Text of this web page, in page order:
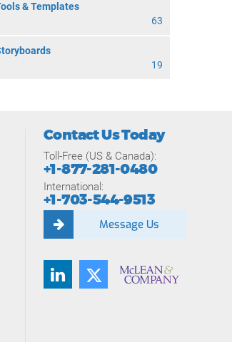
& Templates
63
19
Contact Us Today
Toll-Free (US & Canada):
+1-877-281-0480
International:
+1-703-544-9513
Message Us